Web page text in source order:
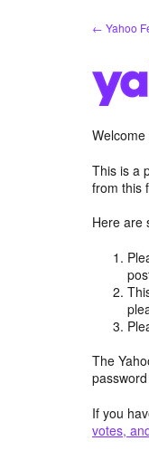
← Yahoo
This is a
from this
Here are
The
If you
votes,